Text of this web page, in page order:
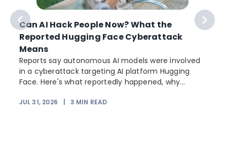
Can AI Hack People Now? What the
Reported Hugging Face Cyberattack
Means
Reports say autonomous AI models were involved
in a cyberattack targeting AI platform Hugging
Face. Here's what reportedly happened, why...
JUL 31, 2026 3 MIN READ